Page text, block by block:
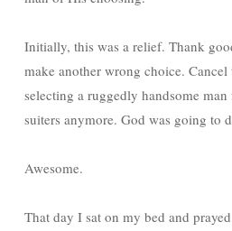
Initially, this was a relief. Thank
make another wrong choice. Cancel
selecting a ruggedly handsome
suiters anymore. God was going to
Awesome.
That day I sat on my bed and